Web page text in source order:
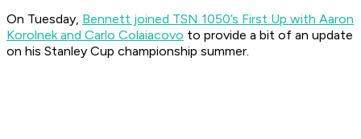
On Tuesday, Bennett joined TSN 1050’s First Up with Aaron
Korolnek and Carlo Colaiacovo to provide a bit of an update
on his Stanley Cup championship summer.